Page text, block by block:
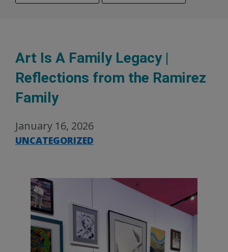
Art Is A Family Legacy |
Reflections from the Ramirez
Family
January 16, 2026
UNCATEGORIZED